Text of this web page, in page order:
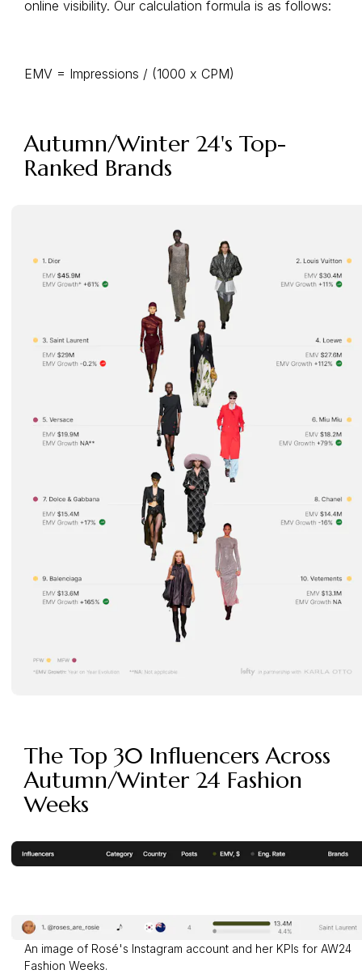
online visibility. Our calculation formula is as follows:
EMV = Impressions / (1000 x CPM)
Autumn/Winter 24's Top-
Ranked Brands
The Top 30 Influencers Across
Autumn/Winter 24 Fashion
Weeks
An image of Rosé's Instagram account and her KPIs for AW24
Fashion Weeks.